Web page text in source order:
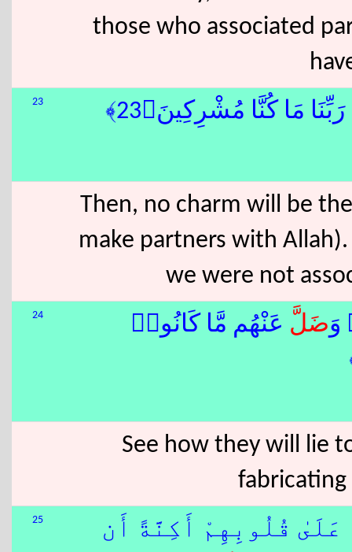
those who associated
23 مَا كُنَّا مُشْرِكِينَ﴿23﴾
Then, no charm will be
make partners with Allah).
we were not
24 وَضَلَّ عَنْهُم مَّا كَانُوا۟
See how they will lie
25
قُلُوبِهِمْ أَكِنَّةً أَن